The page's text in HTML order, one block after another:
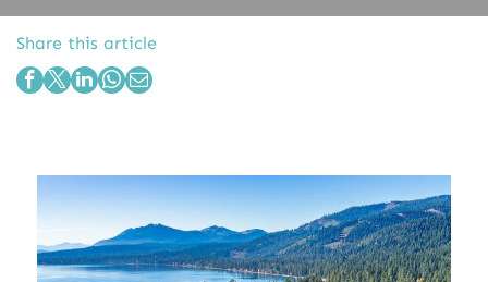
Share this article